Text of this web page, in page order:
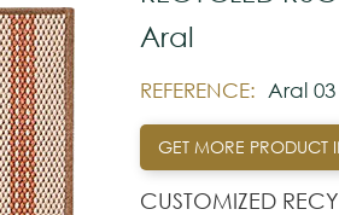
Aral
REFERENCE: Aral 03
GET MORE PRODUCT
CUSTOMIZED